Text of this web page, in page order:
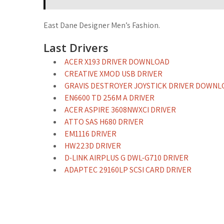
East Dane Designer Men’s Fashion.
Last Drivers
ACER X193 DRIVER DOWNLOAD
CREATIVE XMOD USB DRIVER
GRAVIS DESTROYER JOYSTICK DRIVER
EN6600 TD 256M A DRIVER
ACER ASPIRE 3608NWXCI DRIVER
ATTO SAS H680 DRIVER
EM1116 DRIVER
HW223D DRIVER
D-LINK AIRPLUS G DWL-G710 DRIVER
ADAPTEC 29160LP SCSI CARD DRIVER